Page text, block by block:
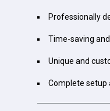
Professionally
Time-saving
Unique and
Complete setup